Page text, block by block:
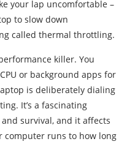
your lap uncomfortable –
to slow down
called thermal throttling.
killer. You
or background apps for
is deliberately dialing
It’s a fascinating
survival, and it affects
computer runs to how long